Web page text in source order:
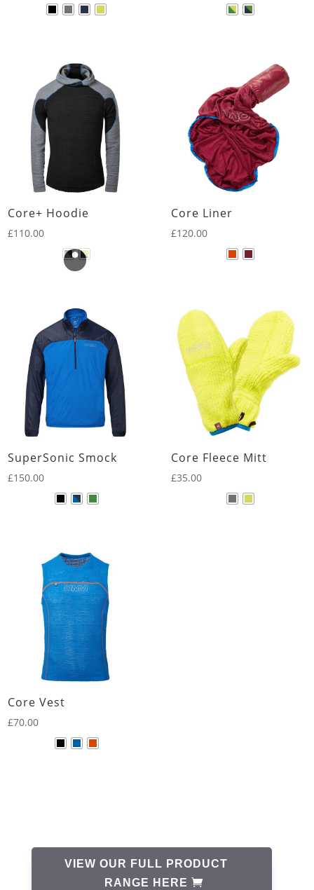
Core+ Hoodie
£110.00
Core Liner
£120.00
SuperSonic Smock
£150.00
Core Fleece Mitt
£35.00
Core Vest
£70.00
VIEW OUR FULL PRODUCT
RANGE HERE